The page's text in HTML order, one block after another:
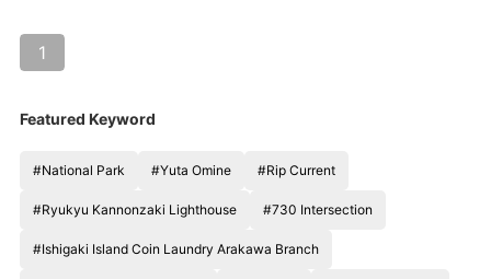
1
Featured Keyword
#National Park #Yuta Omine #Rip Current
#Ryukyu Kannonzaki Lighthouse #730 Intersection
#Ishigaki Island Coin Laundry Arakawa Branch